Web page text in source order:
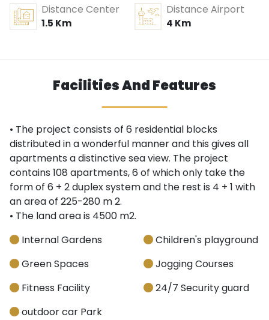
Distance Center
1.5 Km
Distance Airport
4 Km
Facilities And Features
• The project consists of 6 residential blocks
distributed in a wonderful manner and this gives all
apartments a distinctive sea view. The project
contains 108 apartments, 6 of which only take the
form of 6 + 2 duplex system and the rest is 4 + 1 with
an area of 225-280 m 2.
• The land area is 4500 m2.
Internal Gardens
Children's playground
Green Spaces
Jogging Courses
Fitness Facility
24/7 Security guard
outdoor car Park